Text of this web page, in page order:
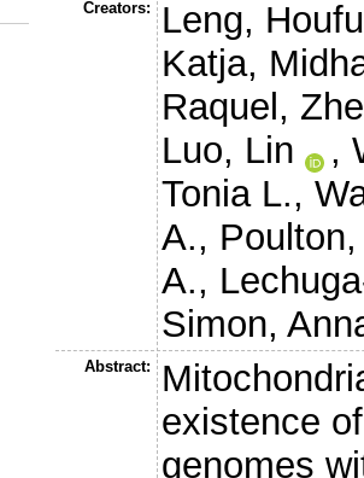
Creators:
Leng, Houfu
Katja,
Raquel ,
Luo, Lin
,
Tonia L.,
A.,
A.,
Simon,
Abstract:
existence
genomes